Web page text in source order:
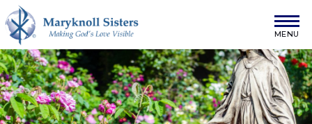
Skip to content
Maryknoll Sisters